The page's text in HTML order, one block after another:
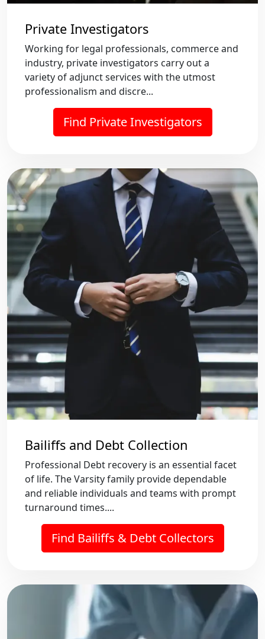
Private Investigators
Working for legal professionals, commerce and
industry, private investigators carry out a
variety of adjunct services with the utmost
professionalism and discre...
Find Private Investigators
Bailiffs and Debt Collection
Professional Debt recovery is an essential facet
of life. The Varsity family provide dependable
and reliable individuals and teams with prompt
turnaround times....
Find Bailiffs & Debt Collectors